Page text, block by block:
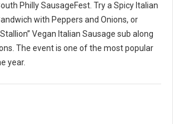
Philly SausageFest. Try a Spicy Italian
with Peppers and Onions, or
Vegan Italian Sausage sub along
The event is one of the most popular
year.